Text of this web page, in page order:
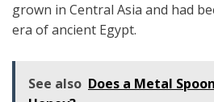
grown in Central Asia and had
era of ancient Egypt.
See also Does a Metal